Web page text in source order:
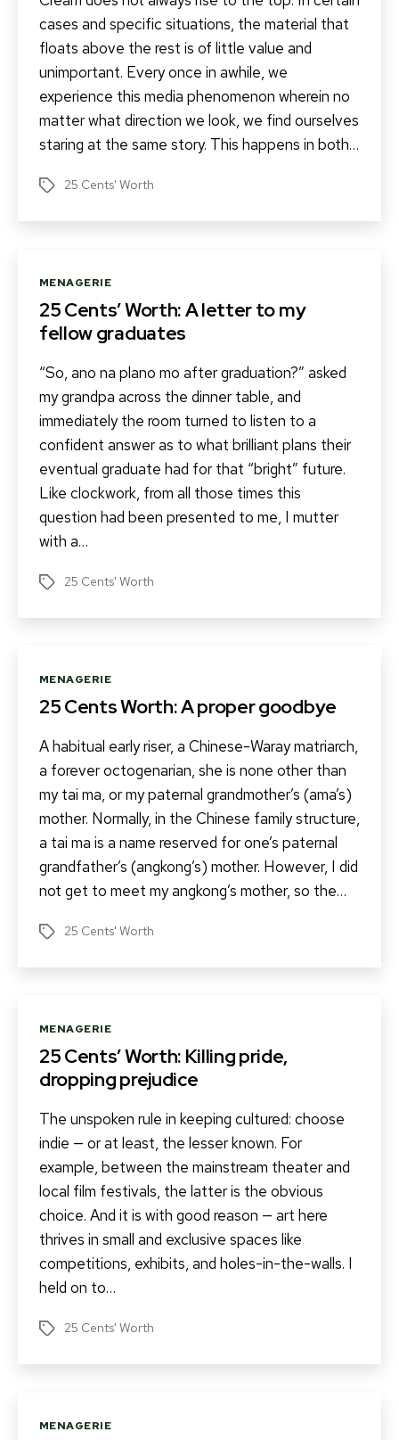
cases and specific situations, the material that
floats above the rest is of little value and
unimportant. Every once in awhile, we
experience this media phenomenon wherein no
matter what direction we look, we find ourselves
staring at the same story. This happens in both…
Tags 25 Cents' Worth
Categories
MENAGERIE
25 Cents’ Worth: A letter to my
fellow graduates
“So, ano na plano mo after graduation?” asked
my grandpa across the dinner table, and
immediately the room turned to listen to a
confident answer as to what brilliant plans their
eventual graduate had for that “bright” future.
Like clockwork, from all those times this
question had been presented to me, I mutter
with a…
Tags 25 Cents' Worth
Categories
MENAGERIE
25 Cents Worth: A proper goodbye
A habitual early riser, a Chinese-Waray matriarch,
a forever octogenarian, she is none other than
my tai ma, or my paternal grandmother’s (ama’s)
mother. Normally, in the Chinese family structure,
a tai ma is a name reserved for one’s paternal
grandfather’s (angkong’s) mother. However, I did
not get to meet my angkong’s mother, so the…
Tags 25 Cents' Worth
Categories
MENAGERIE
25 Cents’ Worth: Killing pride,
dropping prejudice
The unspoken rule in keeping cultured: choose
indie — or at least, the lesser known. For
example, between the mainstream theater and
local film festivals, the latter is the obvious
choice. And it is with good reason — art here
thrives in small and exclusive spaces like
competitions, exhibits, and holes-in-the-walls. I
held on to…
Tags 25 Cents' Worth
Categories
MENAGERIE